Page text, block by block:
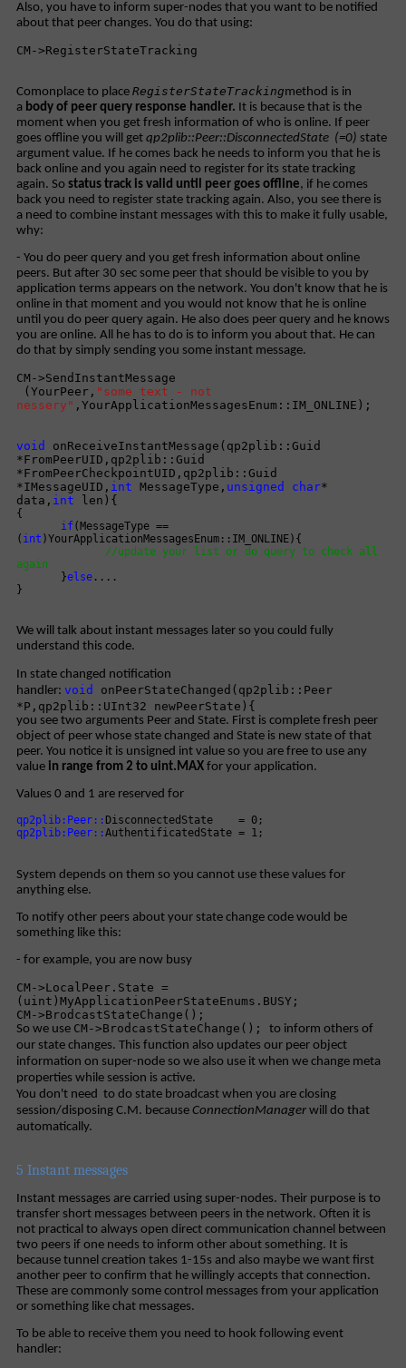
Also, you have to inform super-nodes that you want to be notified
about that peer changes. You do that using:
CM->RegisterStateTracking
Comonplace to place RegisterStateTrackingmethod is in
a body of peer query response handler. It is because that is the
moment when you get fresh information of who is online. If peer
goes offline you will get qp2plib::Peer::DisconnectedState (=0) state
argument value. If he comes back he needs to inform you that he is
back online and you again need to register for its state tracking
again. So status track is valid until peer goes offline, if he comes
back you need to register state tracking again. Also, you see there is
a need to combine instant messages with this to make it fully usable,
why:
- You do peer query and you get fresh information about online
peers. But after 30 sec some peer that should be visible to you by
application terms appears on the network. You don't know that he is
online in that moment and you would not know that he is online
until you do peer query again. He also does peer query and he knows
you are online. All he has to do is to inform you about that. He can
do that by simply sending you some instant message.
CM->SendInstantMessage
(YourPeer, "some text - not
nessery" ,YourApplicationMessagesEnum::IM_ONLINE);
void
onReceiveInstantMessage(qp2plib::Guid
*FromPeerUID,qp2plib::Guid
*FromPeerCheckpointUID,qp2plib::Guid
*IMessageUID, int MessageType, unsigned char*
data, int len){
{
if(MessageType ==
( int )YourApplicationMessagesEnum::IM_ONLINE){
//update your list or do query to check all
again
}else ....
}
We will talk about instant messages later so you could fully
understand this code.
In state changed notification
handler: void
onPeerStateChanged(qp2plib::Peer
*P,qp2plib::UInt32 newPeerState){
you see two arguments Peer and State. First is complete fresh peer
object of peer whose state changed and State is new state of that
peer. You notice it is unsigned int value so you are free to use any
value in range from 2 to uint.MAX for your application.
Values 0 and 1 are reserved for
qp2plib:Peer:: DisconnectedState = 0;
qp2plib:Peer::AuthentificatedState = 1;
System depends on them so you cannot use these values for
anything else.
To notify other peers about your state change code would be
something like this:
- for example, you are now busy
CM->LocalPeer.State =
(uint)MyApplicationPeerStateEnums.BUSY;
CM->BrodcastStateChange();
So we use CM->BrodcastStateChange(); to inform others of
our state changes. This function also updates our peer object
information on super-node so we also use it when we change meta
properties while session is active.
You don't need to do state broadcast when you are closing
session/disposing C.M. because ConnectionManager will do that
automatically.
5 Instant messages
Instant messages are carried using super-nodes. Their purpose is to
transfer short messages between peers in the network. Often it is
not practical to always open direct communication channel between
two peers if one needs to inform other about something. It is
because tunnel creation takes 1-15s and also maybe we want first
another peer to confirm that he willingly accepts that connection.
These are commonly some control messages from your application
or something like chat messages.
To be able to receive them you need to hook following event
handler: